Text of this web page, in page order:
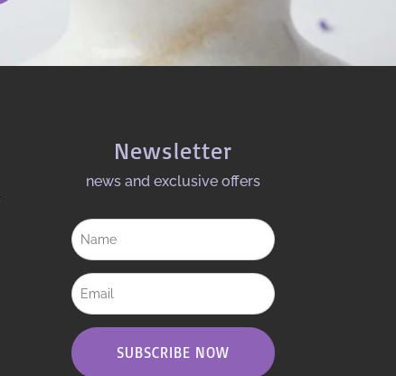
Newsletter
news and exclusive offers​
SUBSCRIBE NOW